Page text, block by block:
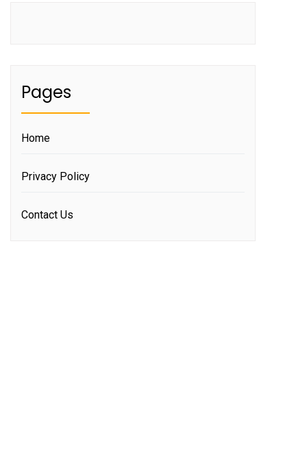
Pages
Home
Privacy Policy
Contact Us